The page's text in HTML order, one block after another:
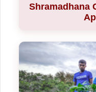
Shramadhana